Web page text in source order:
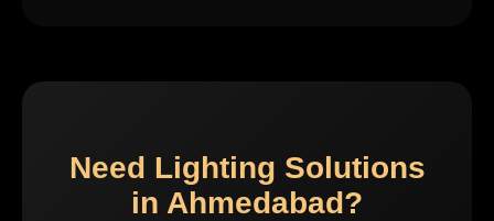
Need Lighting Solutions
in Ahmedabad?